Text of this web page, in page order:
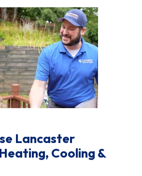
Lancaster
Cooling &